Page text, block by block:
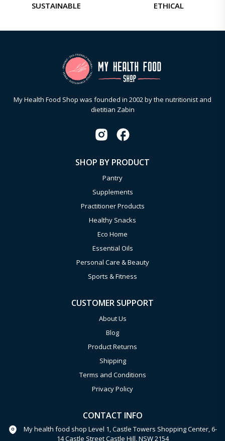
SUSTAINABLE ETHICAL
My Health Food Shop was founded in 2002 by the nutritionist and
dietitian Zabin
SHOP BY PRODUCT
Pantry
Supplements
Practitioner Products
Healthy Snacks
Eco Home
Essential Oils
Personal Care & Beauty
Sports & Fitness
CUSTOMER SUPPORT
About Us
Blog
Product Returns
Shipping
Terms and Conditions
Privacy Policy
CONTACT INFO
My health food shop Level 1, Castle Towers Shopping Center, 6-
14 Castle Street Castle Hill, NSW 2154